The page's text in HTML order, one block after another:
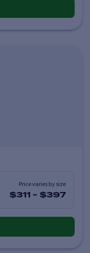
Price varies by size
$311 - $397